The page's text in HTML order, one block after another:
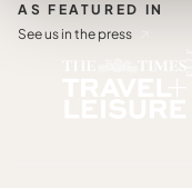
AS FEATURED IN
See us in the press